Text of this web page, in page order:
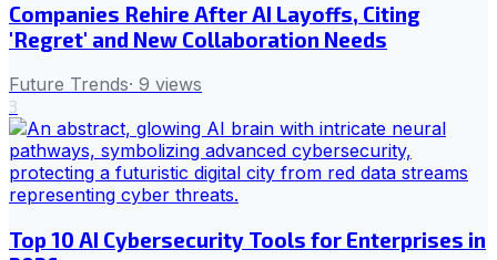
Companies Rehire After AI Layoffs, Citing
'Regret' and New Collaboration Needs
Future Trends· 9 views
3
Top 10 AI Cybersecurity Tools for Enterprises in